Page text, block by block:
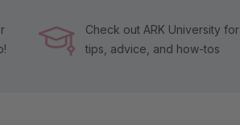
Check out ARK University for
tips, advice, and how-tos